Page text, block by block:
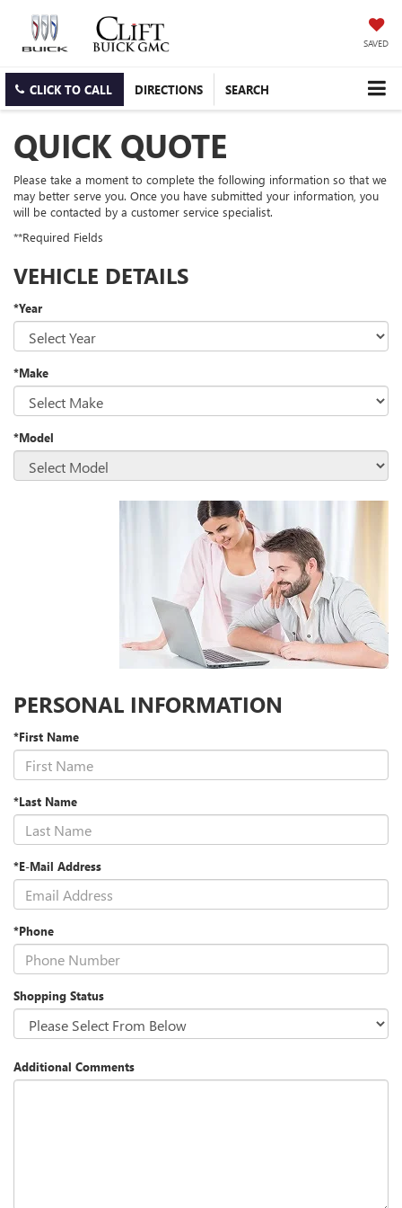
SAVED
CLICK TO CALL DIRECTIONS SEARCH
QUICK QUOTE
Please take a moment to complete the following information so that we
may better serve you. Once you have submitted your information, you
will be contacted by a customer service specialist.
**Required Fields
VEHICLE DETAILS
*Year
*Make
*Model
PERSONAL INFORMATION
*First Name
*Last Name
*E-Mail Address
*Phone
Shopping Status
Additional Comments